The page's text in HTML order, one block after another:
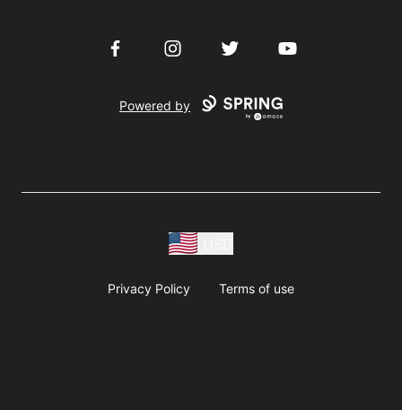
FacebookInstagramTwitter YouTube
Powered by
Privacy Policy Terms of use